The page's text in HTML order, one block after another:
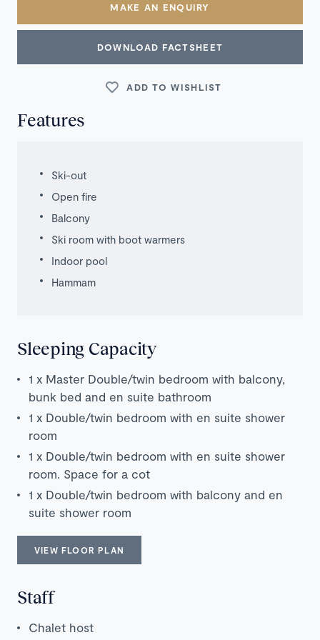
MAKE AN ENQUIRY
DOWNLOAD FACTSHEET
ADD TO WISHLIST
Features
Ski-out
Open fire
Balcony
Ski room with boot warmers
Indoor pool
Hammam
Sleeping Capacity
1 x Master Double/twin bedroom with balcony,
bunk bed and en suite bathroom
1 x Double/twin bedroom with en suite shower
room
1 x Double/twin bedroom with en suite shower
room. Space for a cot
1 x Double/twin bedroom with balcony and en
suite shower room
VIEW FLOOR PLAN
Staff
Chalet host